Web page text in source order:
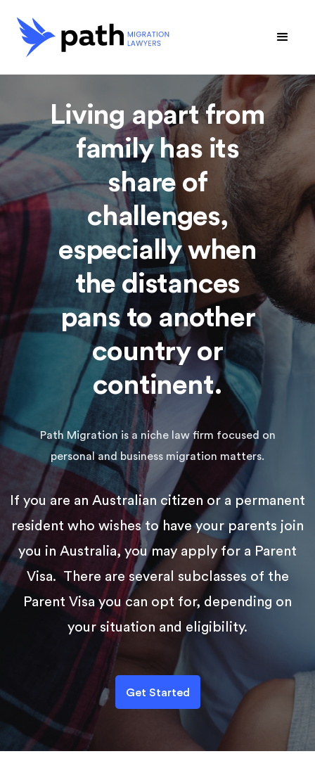
Living apart from
family has its
share of
challenges,
especially when
the distances
pans to another
country or
continent.
Path Migration is a niche law firm focused on
personal and business migration matters.
If you are an Australian citizen or a permanent
resident who wishes to have your parents join
you in Australia, you may apply for a Parent
Visa. There are several subclasses of the
Parent Visa you can opt for, depending on
your situation and eligibility.
Get Started